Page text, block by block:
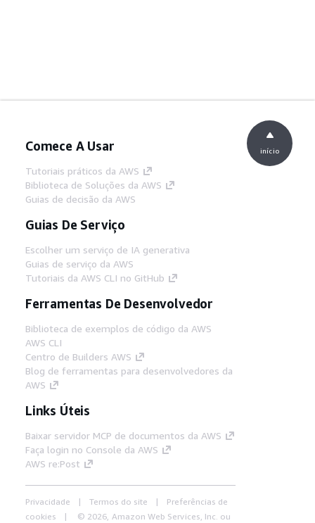
Comece A Usar
Tutoriais práticos da AWS
Biblioteca de Soluções da AWS
Guias de decisão da AWS
Guias De Serviço
Escolher um serviço de IA generativa
Guias de serviço da AWS
Tutoriais da AWS CLI no GitHub
Ferramentas De Desenvolvedor
Biblioteca de exemplos de código da AWS
AWS CLI
Centro de Builders AWS
Blog de ferramentas para desenvolvedores da
AWS
Links Úteis
Baixar servidor MCP de documentos da AWS
Faça login no Console da AWS
AWS re:Post
Privacidade Termos do site
Preferências de
cookies
© 2026, Amazon Web Services, Inc. ou
início